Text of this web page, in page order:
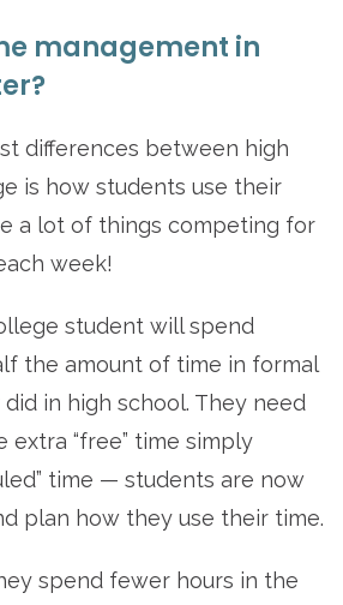
management in
differences between high
is how students use their
a lot of things competing for
week!
student will spend
the amount of time in formal
in high school. They need
“free” time simply
time — students are now
plan how they use their time.
spend fewer hours in the